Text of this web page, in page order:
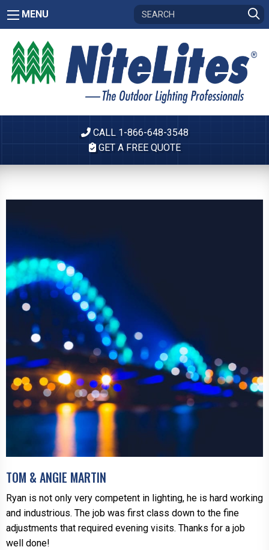
MENU
CALL 1-866-648-3548
GET A FREE QUOTE
TOM & ANGIE MARTIN
Ryan is not only very competent in lighting, he is hard working
and industrious. The job was first class down to the fine
adjustments that required evening visits. Thanks for a job
well done!